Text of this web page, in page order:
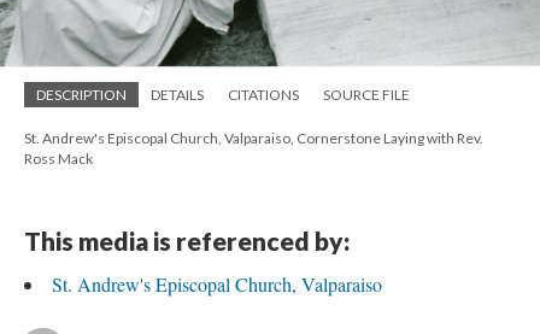
DESCRIPTION DETAILS CITATIONS SOURCE FILE
St. Andrew's Episcopal Church, Valparaiso, Cornerstone Laying with Rev.
Ross Mack
This media is referenced by:
St. Andrew's Episcopal Church, Valparaiso